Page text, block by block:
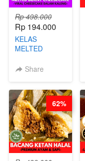
Rp 498.000
Rp 194.000
KELAS
MELTED
CHEESECAKE -
DALAM
KALENG-BY
CHEF DITA
Share
62%